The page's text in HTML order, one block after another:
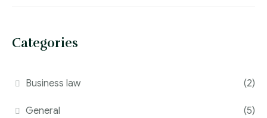
Categories
Business law (2)
General (5)